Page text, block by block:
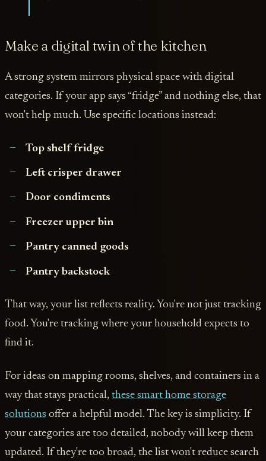
Make a digital twin of the kitchen
A strong system mirrors physical space with digital
categories. If your app says “fridge” and nothing else, that
won't help much. Use specific locations instead:
Top shelf fridge
Left crisper drawer
Door condiments
Freezer upper bin
Pantry canned goods
Pantry backstock
That way, your list reflects reality. You're not just tracking
food. You're tracking where your household expects to
find it.
For ideas on mapping rooms, shelves, and containers in a
way that stays practical, these smart home storage
solutions offer a helpful model. The key is simplicity. If
your categories are too detailed, nobody will keep them
updated. If they're too broad, the list won't reduce search